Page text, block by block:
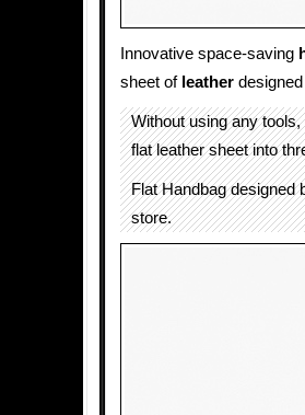
Innovative space-saving
sheet of leather
Without using any
flat leather sheet into
Flat Handbag designed
store.